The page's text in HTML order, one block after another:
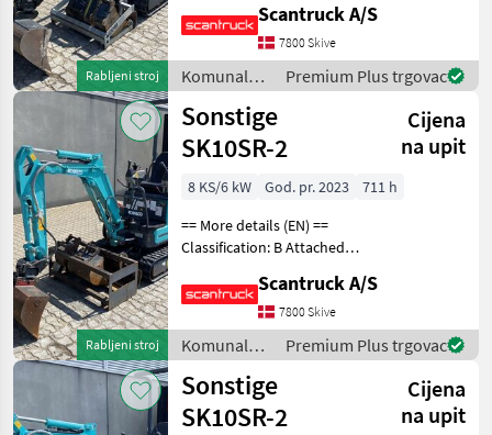
Rabljeni stroj
Compacttilt CT1 SK10SR-2
S30-150Halvautomatisk,
Planerskovl T1 800mm S30-
150 CPKoniske
Scantruck A/S
7800 Skive
Komunalna
oprema i
vozila /
Sonstige
Premium Plus trgovac
Rabljeni stroj
Sonstige
SK10SR-2
Cijena
na upit
8 KS/6 kW God. pr. 2023
711 h
== More details (EN) ==
Classification: B Attached
Compacttilt CT1 SK10SR-2
S30-150Halvautomatisk,
Planerskovl T1 800mm S30-
150 CPKoniske
Scantruck A/S
7800 Skive
Komunalna
oprema i
vozila /
Sonstige
Premium Plus trgovac
Sonstige
SK10SR-2
Cijena
na upit